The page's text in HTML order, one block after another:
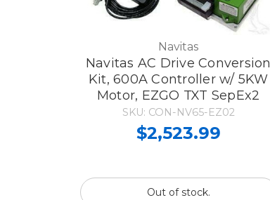
Navitas
Navitas AC Drive Conversion
Kit, 600A Controller w/ 5KW
Motor, EZGO TXT SepEx2
SKU: CON-NV65-EZ02
$2,523.99
Out of stock.